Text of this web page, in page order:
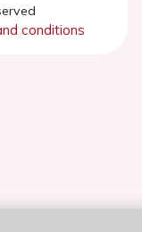
conditions